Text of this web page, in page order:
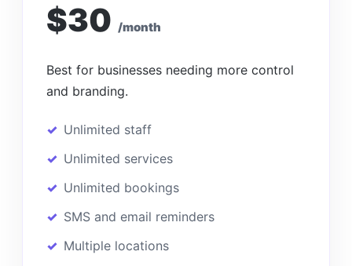
$30 /month
Best for businesses needing more control
and branding.
Unlimited staff
Unlimited services
Unlimited bookings
SMS and email reminders
Multiple locations